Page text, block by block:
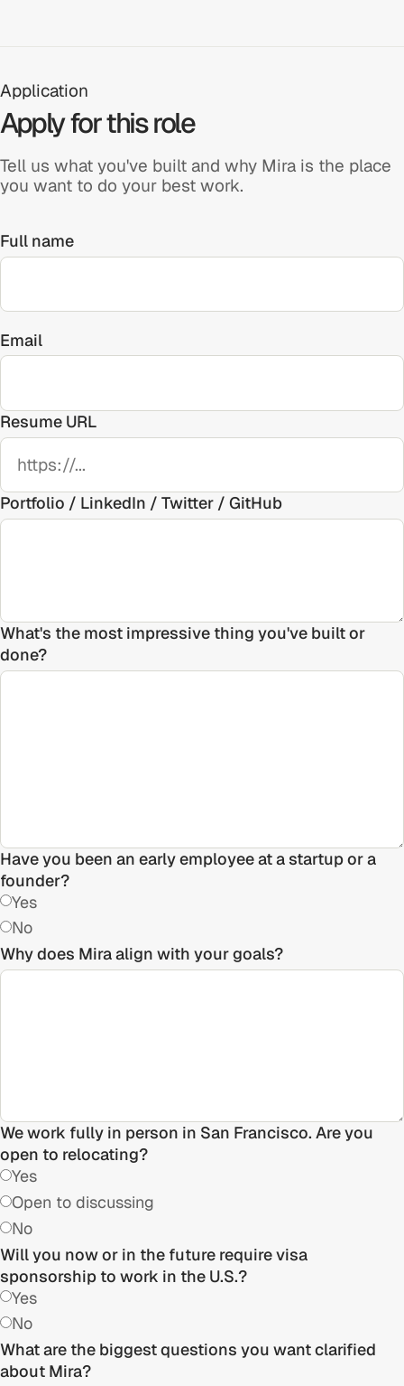
Application
Apply for this role
Tell us what you've built and why Mira is the place
you want to do your best work.
Full name
Email
Resume URL
Portfolio / LinkedIn / Twitter / GitHub
What's the most impressive thing you've built or
done?
Have you been an early employee at a startup or a
founder?
Yes
No
Why does Mira align with your goals?
We work fully in person in San Francisco. Are you
open to relocating?
Yes
Open to discussing
No
Will you now or in the future require visa
sponsorship to work in the U.S.?
Yes
No
What are the biggest questions you want clarified
about Mira?